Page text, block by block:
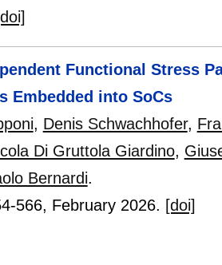
Functional Stress
Embedded into SoCs
, Denis Schwachhofer,
Di Gruttola Giardino,
Bernardi.
566, February 2026. [doi]